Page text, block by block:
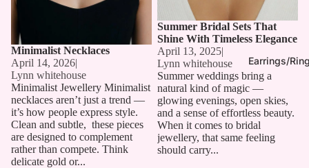
Earrings/
Minimalist Necklaces
April 14, 2026|
Lynn whitehouse
Minimalist Jewellery Minimalist
necklaces aren’t just a trend —
it’s how people express style.
Clean and subtle, these pieces
are designed to complement
rather than compete. Think
delicate gold or...
Summer Bridal Sets That
Shine With Timeless Elegance
April 13, 2025|
Lynn whitehouse
Summer weddings bring a
natural kind of magic —
glowing evenings, open skies,
and a sense of effortless beauty.
When it comes to bridal
jewellery, that same feeling
should carry...